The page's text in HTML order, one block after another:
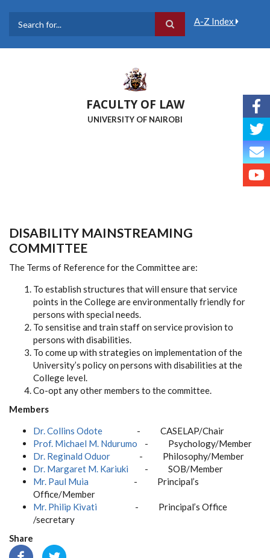
A-Z Index
FACULTY OF LAW
UNIVERSITY OF NAIROBI
DISABILITY MAINSTREAMING
COMMITTEE
The Terms of Reference for the Committee are:
To establish structures that will ensure that service
points in the College are environmentally friendly for
persons with special needs.
To sensitise and train staff on service provision to
persons with disabilities.
To come up with strategies on implementation of the
University’s policy on persons with disabilities at the
College level.
Co-opt any other members to the committee.
Members
Dr. Collins Odote - CASELAP/Chair
Prof. Michael M. Ndurumo
- Psychology/Member
Dr. Reginald Oduor
- Philosophy/Member
Dr. Margaret M. Kariuki - SOB/Member
Mr. Paul Muia
- Principal’s
Office/Member
Mr. Philip Kivati
- Principal’s Office
/secretary
Share